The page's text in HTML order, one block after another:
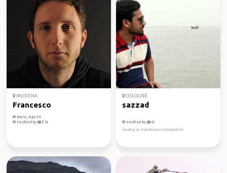
MODENA
Francesco
Male, Age 39
Verified by
COLOGNE
sazzad
Verified by
Working at Waterkeepers Bangladesh